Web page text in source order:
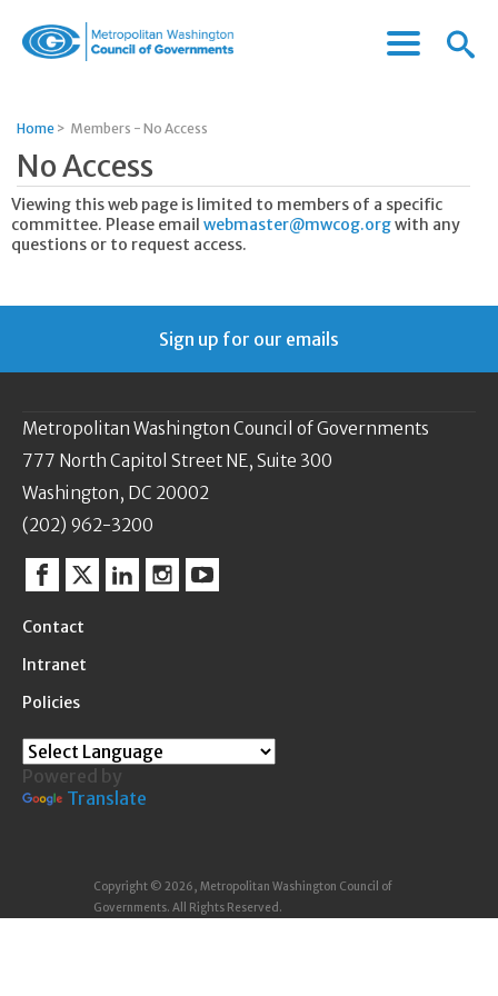
of
Governments
Menu
Menu
Home > Members - No Access
No Access
Viewing this web page is limited to members of a specific
committee. Please email webmaster@mwcog.orgwith any
questions or to request access.
Sign up for our emails
Metropolitan Washington Council of Governments
777 North Capitol Street NE, Suite 300
Washington, DC 20002
(202) 962-3200
Facebook
TwitterLinkedinInstagram
YouTube
Contact
Intranet
Policies
Powered by
Translate
Copyright © 2026, Metropolitan Washington Council of
Governments. All Rights Reserved.